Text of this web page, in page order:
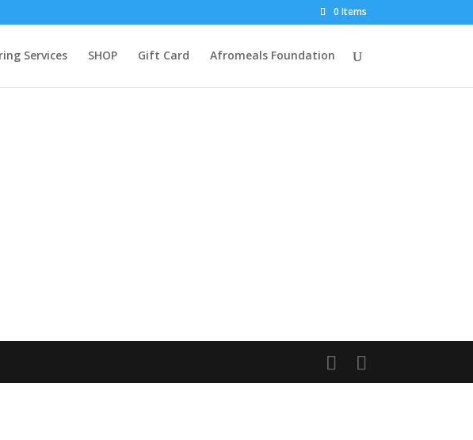
0 Items
Services SHOP Gift Card Afromeals Foundation